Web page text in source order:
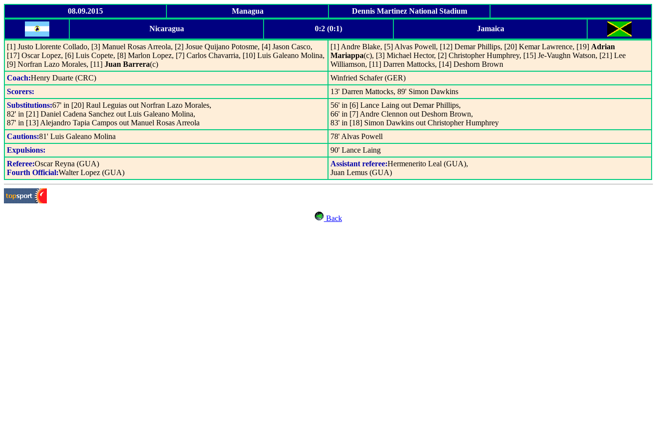
08.09.2015 Managua Dennis Martinez National Stadium
Nicaragua 0:2 (0:1) Jamaica
[1] Justo Llorente Collado, [3] Manuel Rosas Arreola, [2] Josue Quijano Potosme, [4] Jason Casco,
[17] Oscar Lopez, [6] Luis Copete, [8] Marlon Lopez, [7] Carlos Chavarria, [10] Luis Galeano Molina,
[9] Norfran Lazo Morales, [11] Juan Barrera(c)
[1] Andre Blake, [5] Alvas Powell, [12] Demar Phillips, [20] Kemar Lawrence, [19] Adrian
Mariappa(c), [3] Michael Hector, [2] Christopher Humphrey, [15] Je-Vaughn Watson, [21] Lee
Williamson, [11] Darren Mattocks, [14] Deshorn Brown
Coach:Henry Duarte (CRC)
Winfried Schafer (GER)
Scorers:
13' Darren Mattocks, 89' Simon Dawkins
Substitutions:67' in [20] Raul Leguias out Norfran Lazo Morales,
82' in [21] Daniel Cadena Sanchez out Luis Galeano Molina,
87' in [13] Alejandro Tapia Campos out Manuel Rosas Arreola
56' in [6] Lance Laing out Demar Phillips,
66' in [7] Andre Clennon out Deshorn Brown,
83' in [18] Simon Dawkins out Christopher Humphrey
Cautions:81' Luis Galeano Molina
78' Alvas Powell
Expulsions:
90' Lance Laing
Referee:Oscar Reyna (GUA)
Fourth Official:Walter Lopez (GUA)
Assistant referee:Hermenerito Leal (GUA),
Juan Lemus (GUA)
Back